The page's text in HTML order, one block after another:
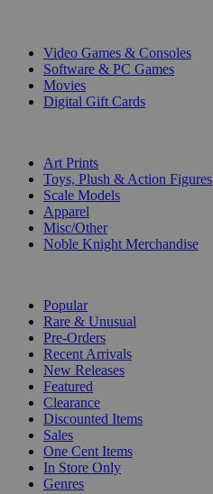
Video Games & Consoles
Software & PC Games
Movies
Digital Gift Cards
Art Prints
Toys, Plush & Action Figures
Scale Models
Apparel
Misc/Other
Noble Knight Merchandise
Popular
Rare & Unusual
Pre-Orders
Recent Arrivals
New Releases
Featured
Clearance
Discounted Items
Sales
One Cent Items
In Store Only
Genres